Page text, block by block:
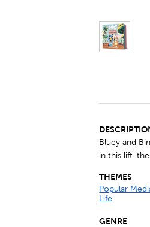
Bluey and
in this lift-
THEMES
Popular
Life
GENRE